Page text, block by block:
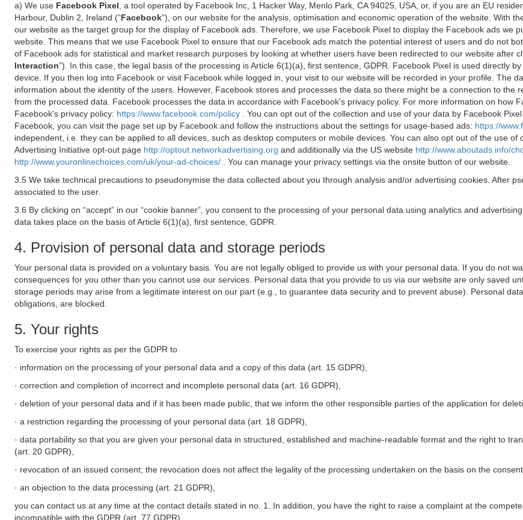
a) We use Facebook Pixel , a tool operated by Facebook Inc, 1 Hacker Way, Menlo Park, CA 94025, USA, or, if you are an EU
Harbour, Dublin 2, Ireland (“Facebook”), on our website for the analysis, optimisation and economic operation of the website. With
our website as the target group for the display of Facebook ads. Therefore, we use Facebook Pixel to display the Facebook ads we
website. This means that we use Facebook Pixel to ensure that our Facebook ads match the potential interest of users and do not
of Facebook ads for statistical and market research purposes by looking at whether users have been redirected to our website after
Interaction”). In this case, the legal basis of the processing is Article 6(1)(a), first sentence, GDPR. Facebook Pixel is used directly
device. If you then log into Facebook or visit Facebook while logged in, your visit to our website will be recorded in your profile. The
information about the identity of the users. However, Facebook stores and processes the data so there might be a connection to
from the processed data. Facebook processes the data in accordance with Facebook's privacy policy. For more information on how
Facebook's privacy policy: https://www.facebook.com/policy
. You can opt out of the collection and use of your data by Facebook
Facebook, you can visit the page set up by Facebook and follow the instructions about the settings for usage-based ads: https://
independent, i.e. they can be applied to all devices, such as desktop computers or mobile devices. You can also opt out of the use
Advertising Initiative opt-out page http://optout.networkadvertising.org and additionally via the US website http://www.aboutads.info/
http://www.youronlinechoices.com/uk/your-ad-choices/
. You can manage your privacy settings via the onsite button of our website.
3.5 We take technical precautions to pseudonymise the data collected about you through analysis and/or advertising cookies. After
associated to the user.
3.6 By clicking on “accept” in our “cookie banner”, you consent to the processing of your personal data using analytics and
data takes place on the basis of Article 6(1)(a), first sentence, GDPR.
4. Provision of personal data and storage periods
Your personal data is provided on a voluntary basis. You are not legally obliged to provide us with your personal data. If you do not
consequences for you other than you cannot use our services. Personal data that you provide to us via our website are only saved
storage periods may arise from a legitimate interest on our part (e.g., to guarantee data security and to prevent abuse). Personal
obligations, are blocked.
5. Your rights
To exercise your rights as per the GDPR to
· information on the processing of your personal data and a copy of this data (art. 15 GDPR),
· correction and completion of incorrect and incomplete personal data (art. 16 GDPR),
· deletion of your personal data and if it has been made public, that we inform the other responsible parties of the application for
· a restriction regarding the processing of your personal data (art. 18 GDPR),
· data portability so that you are given your personal data in structured, established and machine-readable format and the right to
(art. 20 GDPR),
· revocation of an issued consent; the revocation does not affect the legality of the processing undertaken on the basis on the
· an objection to the data processing (art. 21 GDPR),
you can contact us at any time at the contact details stated in no. 1. In addition, you have the right to raise a complaint at the
incompatible with the GDPR (art. 77 GDPR).